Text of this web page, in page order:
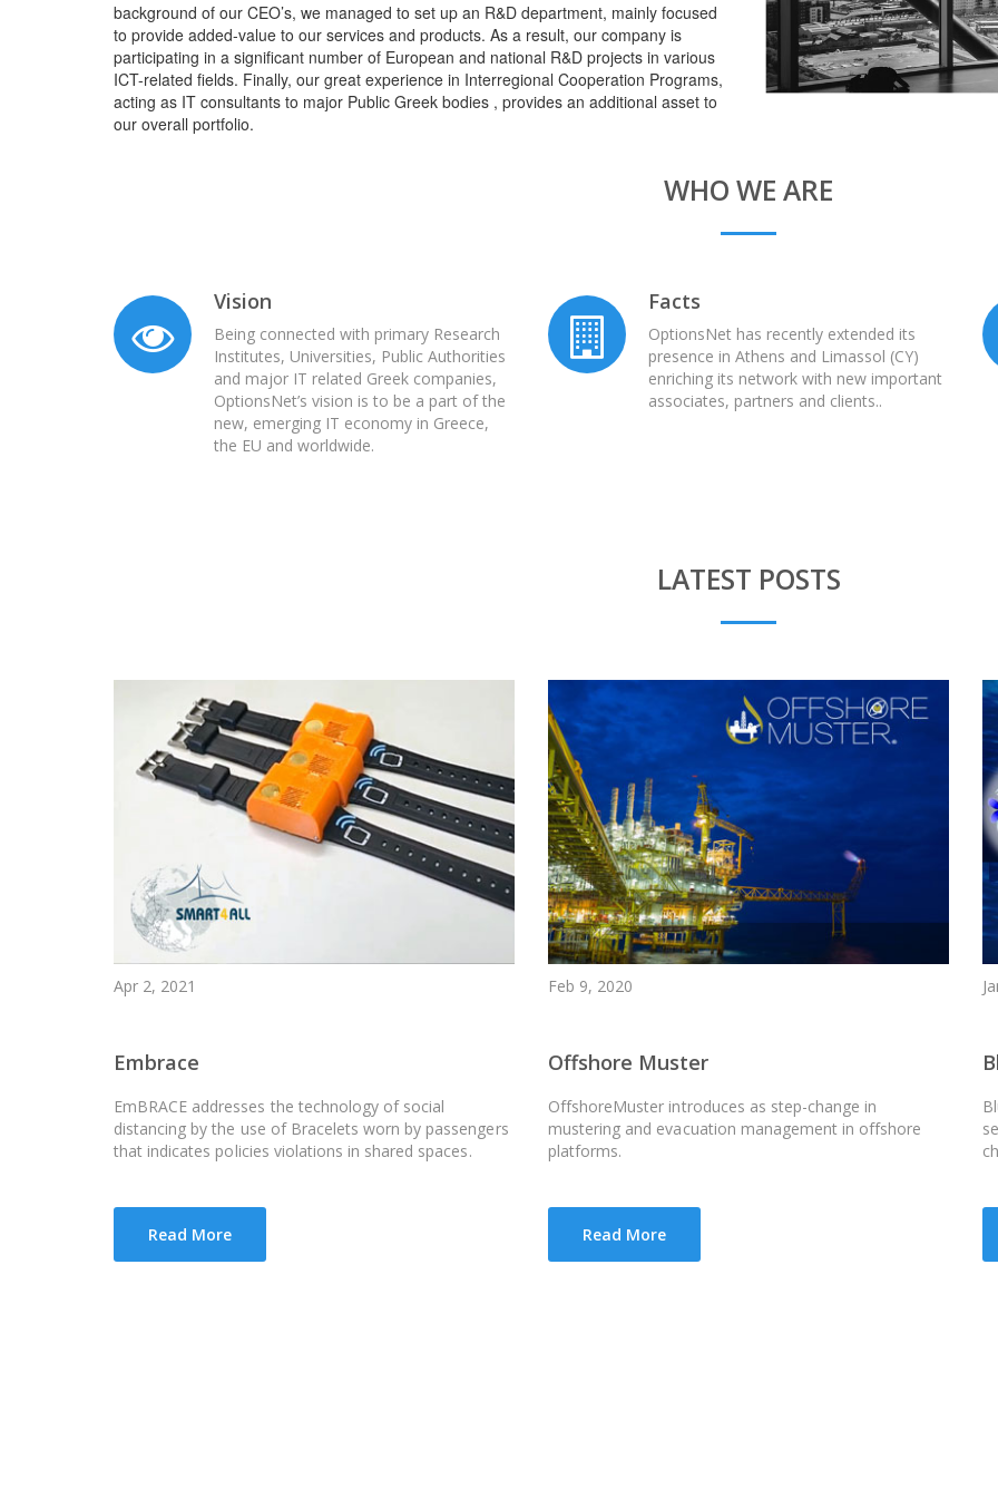
background of our CEO’s, we managed to set up an R&D department, mainly focused
to provide added-value to our services and products. As a result, our company is
participating in a significant number of European and national R&D projects in various
ICT-related fields. Finally, our great experience in Interregional Cooperation Programs,
acting as IT consultants to major Public Greek bodies , provides an additional asset to
our overall portfolio.
WHO WE ARE
Vision
Being connected with primary Research
Institutes, Universities, Public Authorities
and major IT related Greek companies,
OptionsNet’s vision is to be a part of the
new, emerging IT economy in Greece,
the EU and worldwide.
Facts
OptionsNet has recently extended its
presence in Athens and Limassol (CY)
enriching its network with new important
associates, partners and clients..
LATEST POSTS
Apr 2, 2021
Embrace
EmBRACE addresses the technology of social
distancing by the use of Bracelets worn by passengers
that indicates policies violations in shared spaces.
Read More
Feb 9, 2020
Offshore Muster
OffshoreMuster introduces as step-change in
mustering and evacuation management in offshore
platforms.
Read More